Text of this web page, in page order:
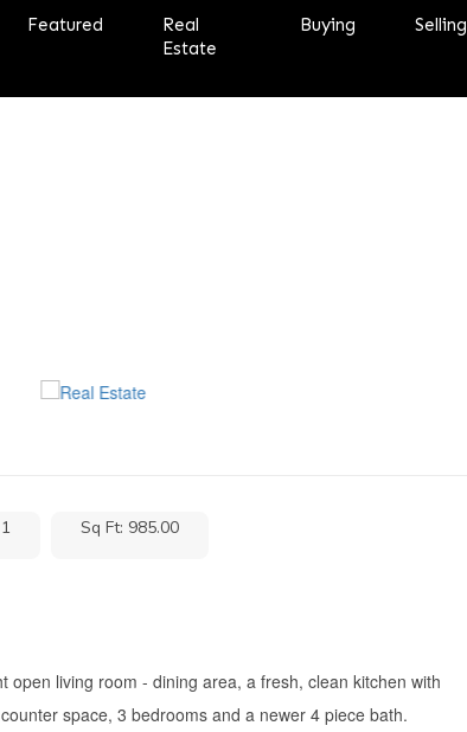
Featured
Real
Estate
Buying Selling
Sq Ft: 985.00
open living room - dining area, a fresh, clean kitchen with
space, 3 bedrooms and a newer 4 piece bath.